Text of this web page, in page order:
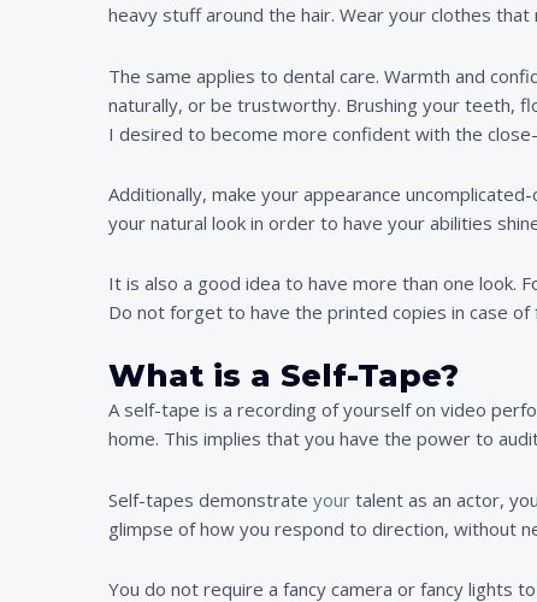
heavy stuff around the hair. Wear your clothes
The same applies to dental care. Warmth and
naturally, or be trustworthy. Brushing your teeth,
I desired to become more confident with the
Additionally, make your appearance
your natural look in order to have your abilities
It is also a good idea to have more than one look.
Do not forget to have the printed copies in case
What is a Self-Tape?
A self-tape is a recording of yourself on video
home. This implies that you have the power to
Self-tapes demonstrate your talent as an actor,
glimpse of how you respond to direction, without
You do not require a fancy camera or fancy lights